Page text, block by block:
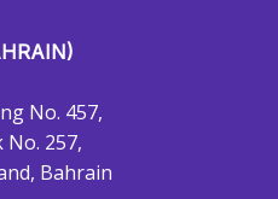
No. 457,
No. 257,
Bahrain